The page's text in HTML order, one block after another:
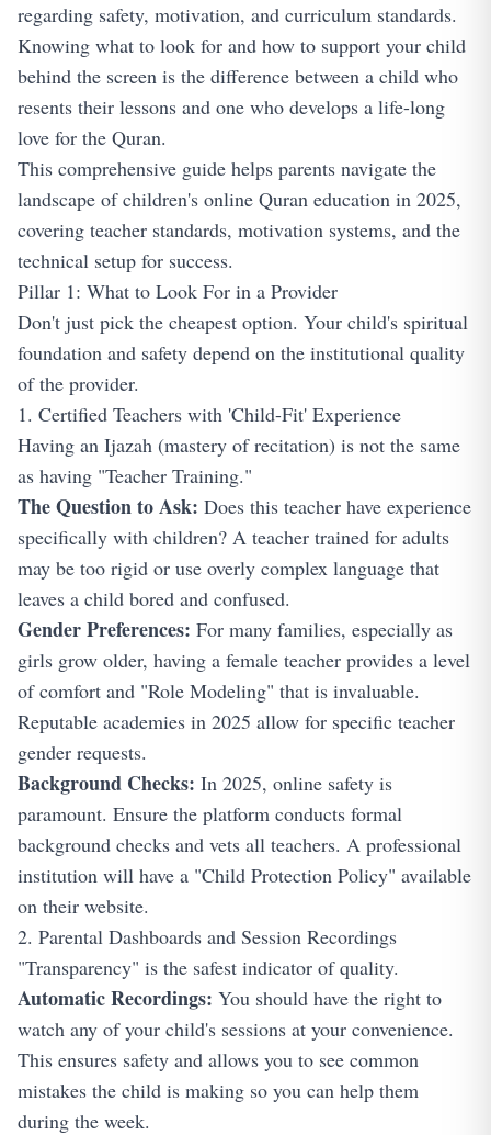
regarding safety, motivation, and curriculum standards.
Knowing what to look for and how to support your child
behind the screen is the difference between a child who
resents their lessons and one who develops a life-long
love for the Quran.
This comprehensive guide helps parents navigate the
landscape of children's online Quran education in 2025,
covering teacher standards, motivation systems, and the
technical setup for success.
Pillar 1: What to Look For in a Provider
Don't just pick the cheapest option. Your child's spiritual
foundation and safety depend on the institutional quality
of the provider.
1. Certified Teachers with 'Child-Fit' Experience
Having an Ijazah (mastery of recitation) is not the same
as having "Teacher Training."
The Question to Ask: Does this teacher have experience
specifically with children? A teacher trained for adults
may be too rigid or use overly complex language that
leaves a child bored and confused.
Gender Preferences: For many families, especially as
girls grow older, having a female teacher provides a level
of comfort and "Role Modeling" that is invaluable.
Reputable academies in 2025 allow for specific teacher
gender requests.
Background Checks: In 2025, online safety is
paramount. Ensure the platform conducts formal
background checks and vets all teachers. A professional
institution will have a "Child Protection Policy" available
on their website.
2. Parental Dashboards and Session Recordings
"Transparency" is the safest indicator of quality.
Automatic Recordings: You should have the right to
watch any of your child's sessions at your convenience.
This ensures safety and allows you to see common
mistakes the child is making so you can help them
during the week.